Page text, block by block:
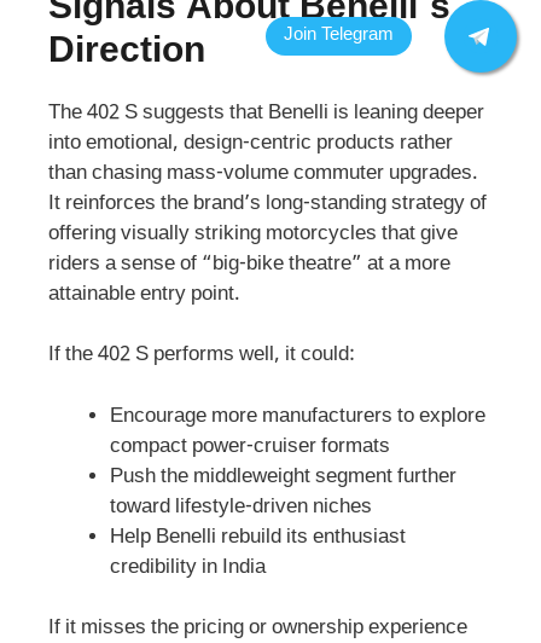
Direction
The 402 S suggests that Benelli is leaning deeper
into emotional, design-centric products rather
than chasing mass-volume commuter upgrades.
It reinforces the brand’s long-standing strategy of
offering visually striking motorcycles that give
riders a sense of “big-bike theatre” at a more
attainable entry point.
If the 402 S performs well, it could:
Encourage more manufacturers to explore
compact power-cruiser formats
Push the middleweight segment further
toward lifestyle-driven niches
Help Benelli rebuild its enthusiast
credibility in India
If it misses the pricing or ownership experience